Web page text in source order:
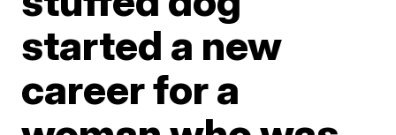
started a new
career for a